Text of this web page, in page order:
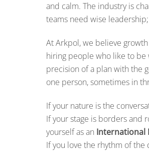
and calm. The industry is
teams need wise
At Arkpol, we believe growth
hiring people who like to be
precision of a plan with the
one person, sometimes in
If your nature is the
If your stage is borders and
yourself as an International
If you love the rhythm of